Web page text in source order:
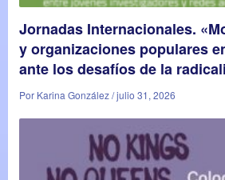
Jornadas Internacionales.
y organizaciones populares
ante los desafíos de la
Por Karina González / julio 31, 2026